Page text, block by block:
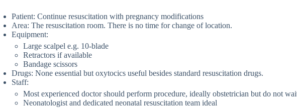
Patient: Continue resuscitation with pregnancy modifications
Area: The resuscitation room. There is no time for change of location.
Equipment:
Large scalpel e.g. 10-blade
Retractors if available
Bandage scissors
Drugs: None essential but oxytocics useful besides standard resuscitation drugs.
Staff:
Most experienced doctor should perform procedure, ideally obstetrician but do not
Neonatologist and dedicated neonatal resuscitation team ideal